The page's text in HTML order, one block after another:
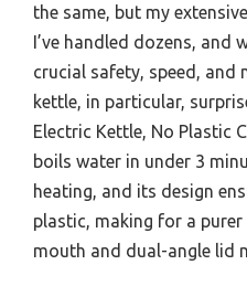
the same, but my
I’ve handled dozens, and
crucial safety, speed, and
kettle, in particular,
Electric Kettle, No Plastic
boils water in under 3
heating, and its design
plastic, making for a purer
mouth and dual-angle lid